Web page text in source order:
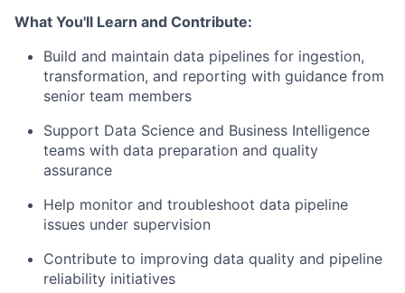
What You'll Learn and Contribute:
Build and maintain data pipelines for ingestion,
transformation, and reporting with guidance from
senior team members
Support Data Science and Business Intelligence
teams with data preparation and quality
assurance
Help monitor and troubleshoot data pipeline
issues under supervision
Contribute to improving data quality and pipeline
reliability initiatives